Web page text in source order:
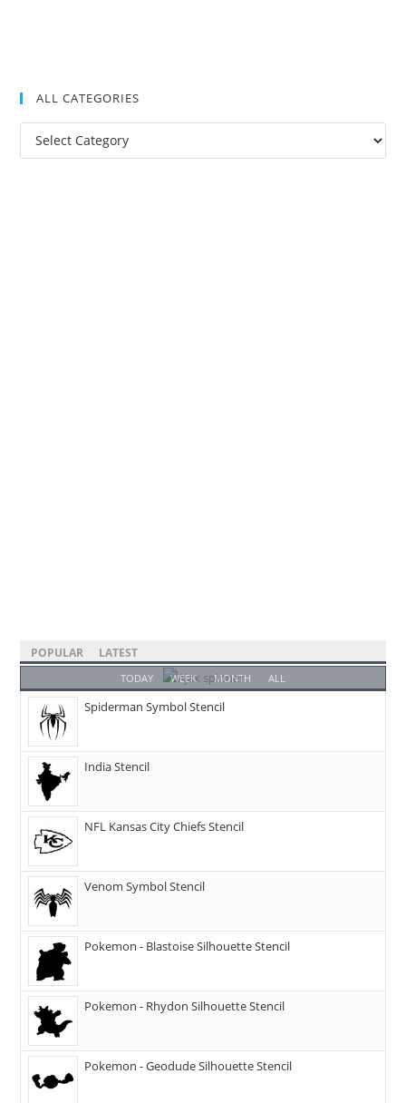
ALL CATEGORIES
POPULAR LATEST
TODAY WEEK MONTH ALL
Spiderman Symbol Stencil
India Stencil
NFL Kansas City Chiefs Stencil
Venom Symbol Stencil
Pokemon - Blastoise Silhouette Stencil
Pokemon - Rhydon Silhouette Stencil
Pokemon - Geodude Silhouette Stencil